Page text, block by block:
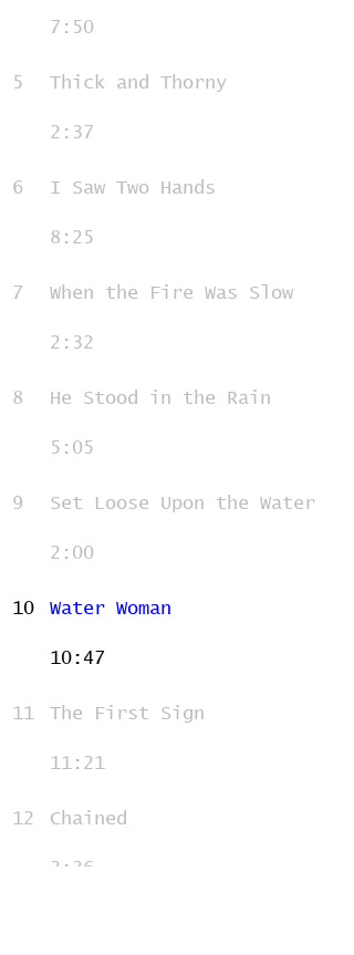
7:50
5 Thick and Thorny
2:37
6 I Saw Two Hands
8:25
7 When the Fire Was Slow
2:32
8 He Stood in the Rain
5:05
9 Set Loose Upon the Water
2:00
10 Water Woman
10:47
11 The First Sign
11:21
12 Chained
3:36